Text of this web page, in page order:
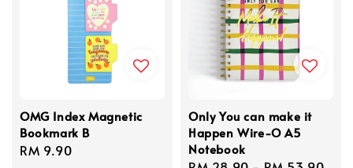
OMG Index Magnetic
Bookmark B
Regular
RM 9.90
Only You can make it
Happen Wire-O A5
Notebook